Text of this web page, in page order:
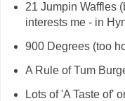
21 Jumpin Waffles
interests me - in
900 Degrees (too
A Rule of Tum
Lots of 'A Taste of'